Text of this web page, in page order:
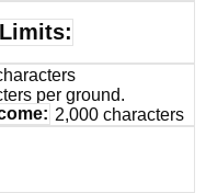
per ground.
2,000 characters